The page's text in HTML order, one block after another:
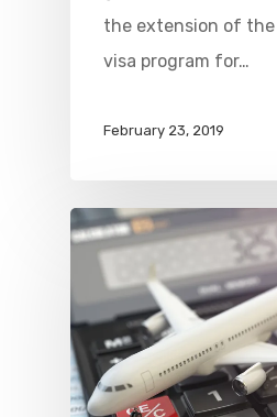
the extension of the
visa program for…
February 23, 2019